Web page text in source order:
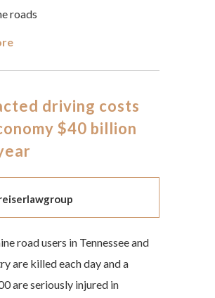
roads
driving costs
$40 billion
road users in Tennessee and
are killed each day and a
are seriously injured in